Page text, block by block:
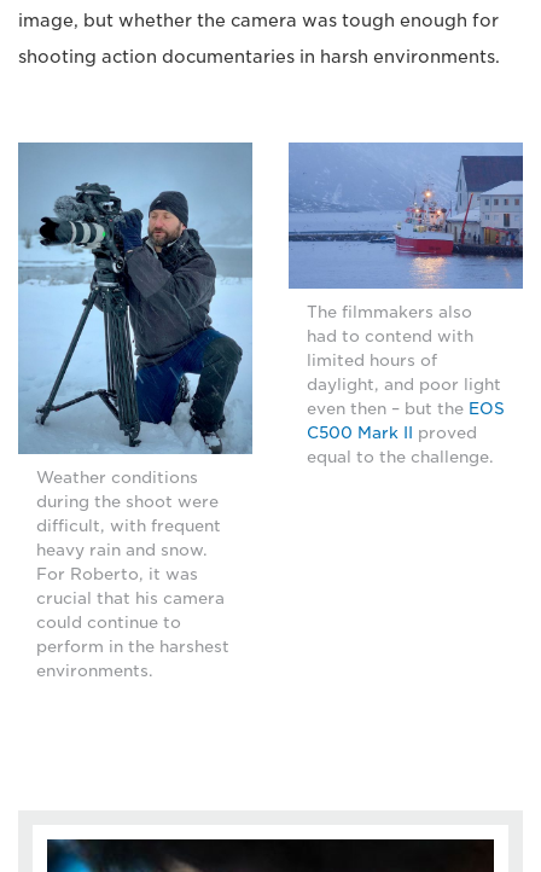
image, but whether the camera was tough enough for
shooting action documentaries in harsh environments.
Weather conditions
during the shoot were
difficult, with frequent
heavy rain and snow.
For Roberto, it was
crucial that his camera
could continue to
perform in the harshest
environments.
The filmmakers also
had to contend with
limited hours of
daylight, and poor light
even then – but the EOS
C500 Mark II
proved
equal to the challenge.